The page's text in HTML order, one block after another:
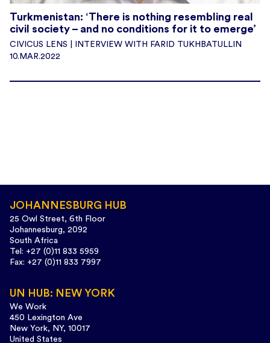
Turkmenistan: ‘There is nothing resembling real
civil society – and no conditions for it to emerge’
CIVICUS LENS | INTERVIEW WITH FARID TUKHBATULLIN
10.MAR.2022
JOHANNESBURG HUB
25 Owl Street, 6th Floor
Johannesburg, 2092
South Africa
Tel: +27 (0)11 833 5959
Fax: +27 (0)11 833 7997
UN HUB: NEW YORK
We Work
450 Lexington Ave
New York, NY, 10017
United States